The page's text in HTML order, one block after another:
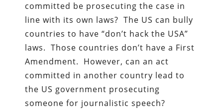
committed be prosecuting the case in
line with its own laws? The US can bully
countries to have “don’t hack the USA”
laws. Those countries don’t have a First
Amendment. However, can an act
committed in another country lead to
the US government prosecuting
someone for journalistic speech?